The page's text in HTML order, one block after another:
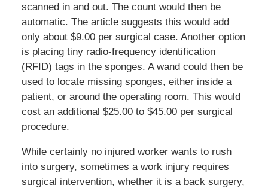
scanned in and out. The count would then be
automatic. The article suggests this would add
only about $9.00 per surgical case. Another option
is placing tiny radio-frequency identification
(RFID) tags in the sponges. A wand could then be
used to locate missing sponges, either inside a
patient, or around the operating room. This would
cost an additional $25.00 to $45.00 per surgical
procedure.
While certainly no injured worker wants to rush
into surgery, sometimes a work injury requires
surgical intervention, whether it is a back surgery,